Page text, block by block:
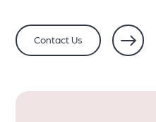
Contact Us